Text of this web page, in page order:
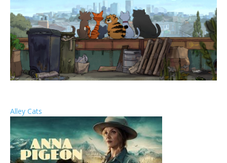
Alley Cats